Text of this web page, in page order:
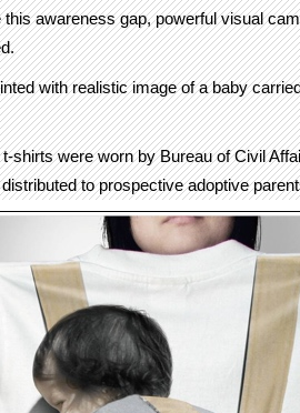
this awareness gap, powerful visual
with realistic image of a baby
shirts were worn by Bureau of Civil
to prospective adoptive